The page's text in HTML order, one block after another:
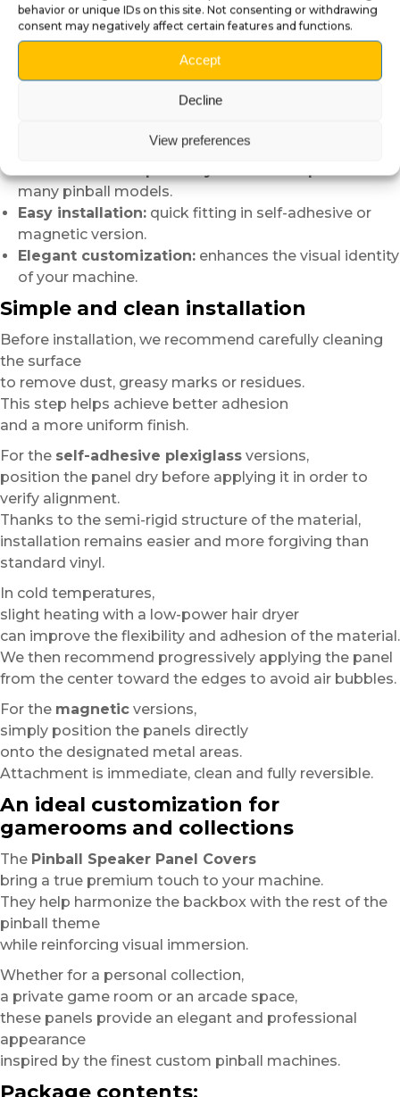
behavior or unique IDs on this site. Not consenting or withdrawing
consent may negatively affect certain features and functions.
Accept
Decline
View preferences
Advantages of Pinball Speaker Panel
Covers:
Instant visual effect:quickly transforms the
appearance of the backbox.
many pinball models.
Easy installation: quick fitting in self-adhesive or
magnetic version.
Elegant customization: enhances the visual identity
of your machine.
Simple and clean installation
Before installation, we recommend carefully cleaning
the surface
to remove dust, greasy marks or residues.
This step helps achieve better adhesion
and a more uniform finish.
For the self-adhesive plexiglass versions,
position the panel dry before applying it in order to
verify alignment.
Thanks to the semi-rigid structure of the material,
installation remains easier and more forgiving than
standard vinyl.
In cold temperatures,
slight heating with a low-power hair dryer
can improve the flexibility and adhesion of the material.
We then recommend progressively applying the panel
from the center toward the edges to avoid air bubbles.
For the magnetic versions,
simply position the panels directly
onto the designated metal areas.
Attachment is immediate, clean and fully reversible.
An ideal customization for
gamerooms and collections
The Pinball Speaker Panel Covers
bring a true premium touch to your machine.
They help harmonize the backbox with the rest of the
pinball theme
while reinforcing visual immersion.
Whether for a personal collection,
a private game room or an arcade space,
these panels provide an elegant and professional
appearance
inspired by the finest custom pinball machines.